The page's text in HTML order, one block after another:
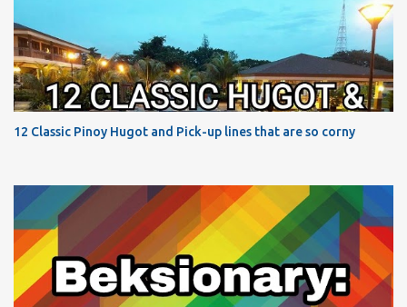
12 Classic Pinoy Hugot and Pick-up lines that are so corny